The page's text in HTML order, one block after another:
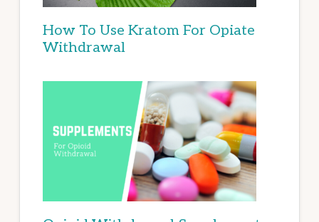
How To Use Kratom For Opiate
Withdrawal